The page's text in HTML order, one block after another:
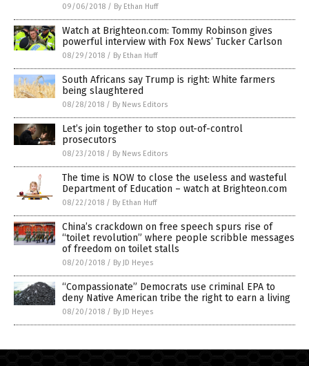
09/06/2018 / By Ethan Huff
Watch at Brighteon.com: Tommy Robinson gives
powerful interview with Fox News’ Tucker Carlson
08/29/2018 / By Ethan Huff
South Africans say Trump is right: White farmers
being slaughtered
08/28/2018 / By News Editors
Let’s join together to stop out-of-control
prosecutors
08/23/2018 / By News Editors
The time is NOW to close the useless and wasteful
Department of Education – watch at Brighteon.com
08/22/2018 / By Ethan Huff
China’s crackdown on free speech spurs rise of
“toilet revolution” where people scribble messages
of freedom on toilet stalls
08/20/2018 / By JD Heyes
“Compassionate” Democrats use criminal EPA to
deny Native American tribe the right to earn a living
08/20/2018 / By JD Heyes